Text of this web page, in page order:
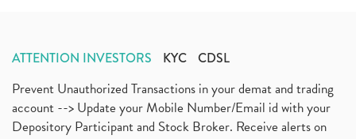
ATTENTION INVESTORS KYC CDSL
Prevent Unauthorized Transactions in your demat and trading
account --> Update your Mobile Number/Email id with your
Depository Participant and Stock Broker. Receive alerts on